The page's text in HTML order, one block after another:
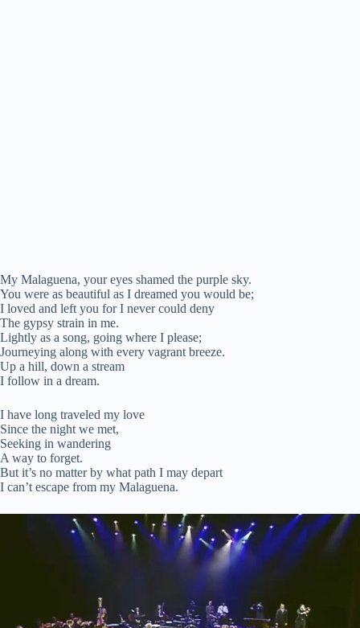
My Malaguena, your eyes shamed the purple sky.
You were as beautiful as I dreamed you would be;
I loved and left you for I never could deny
The gypsy strain in me.
Lightly as a song, going where I please;
Journeying along with every vagrant breeze.
Up a hill, down a stream
I follow in a dream.
I have long traveled my love
Since the night we met,
Seeking in wandering
A way to forget.
But it’s no matter by what path I may depart
I can’t escape from my Malaguena.